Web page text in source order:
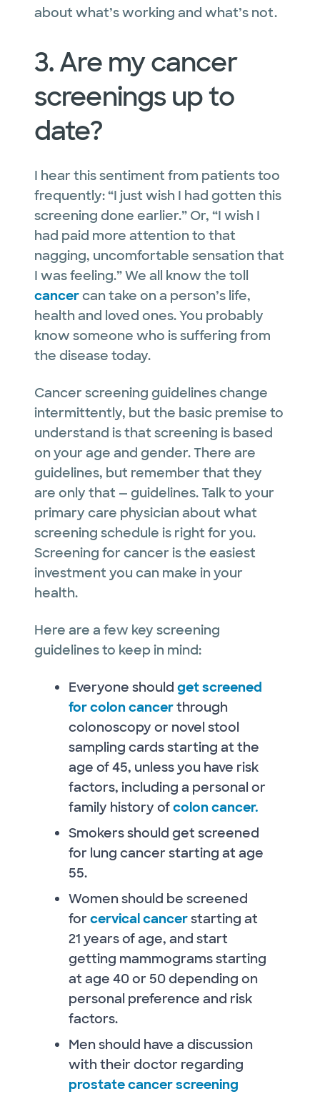
about what’s working and what’s not.
3. Are my cancer
screenings up to
date?
I hear this sentiment from patients too
frequently: “I just wish I had gotten this
screening done earlier.” Or, “I wish I
had paid more attention to that
nagging, uncomfortable sensation that
I was feeling.” We all know the toll
cancercan take on a person’s life,
health and loved ones. You probably
know someone who is suffering from
the disease today.
Cancer screening guidelines change
intermittently, but the basic premise to
understand is that screening is based
on your age and gender. There are
guidelines, but remember that they
are only that — guidelines. Talk to your
primary care physician about what
screening schedule is right for you.
Screening for cancer is the easiest
investment you can make in your
health.
Here are a few key screening
guidelines to keep in mind:
Everyone should get screened
for colon cancerthrough
colonoscopy or novel stool
sampling cards starting at the
age of 45, unless you have risk
factors, including a personal or
family history ofcolon cancer.
Smokers should get screened
for lung cancer starting at age
55.
Women should be screened
forcervical cancerstarting at
21 years of age, and start
getting mammograms starting
at age 40 or 50 depending on
personal preference and risk
factors.
Men should have a discussion
with their doctor regarding
prostate cancer screening